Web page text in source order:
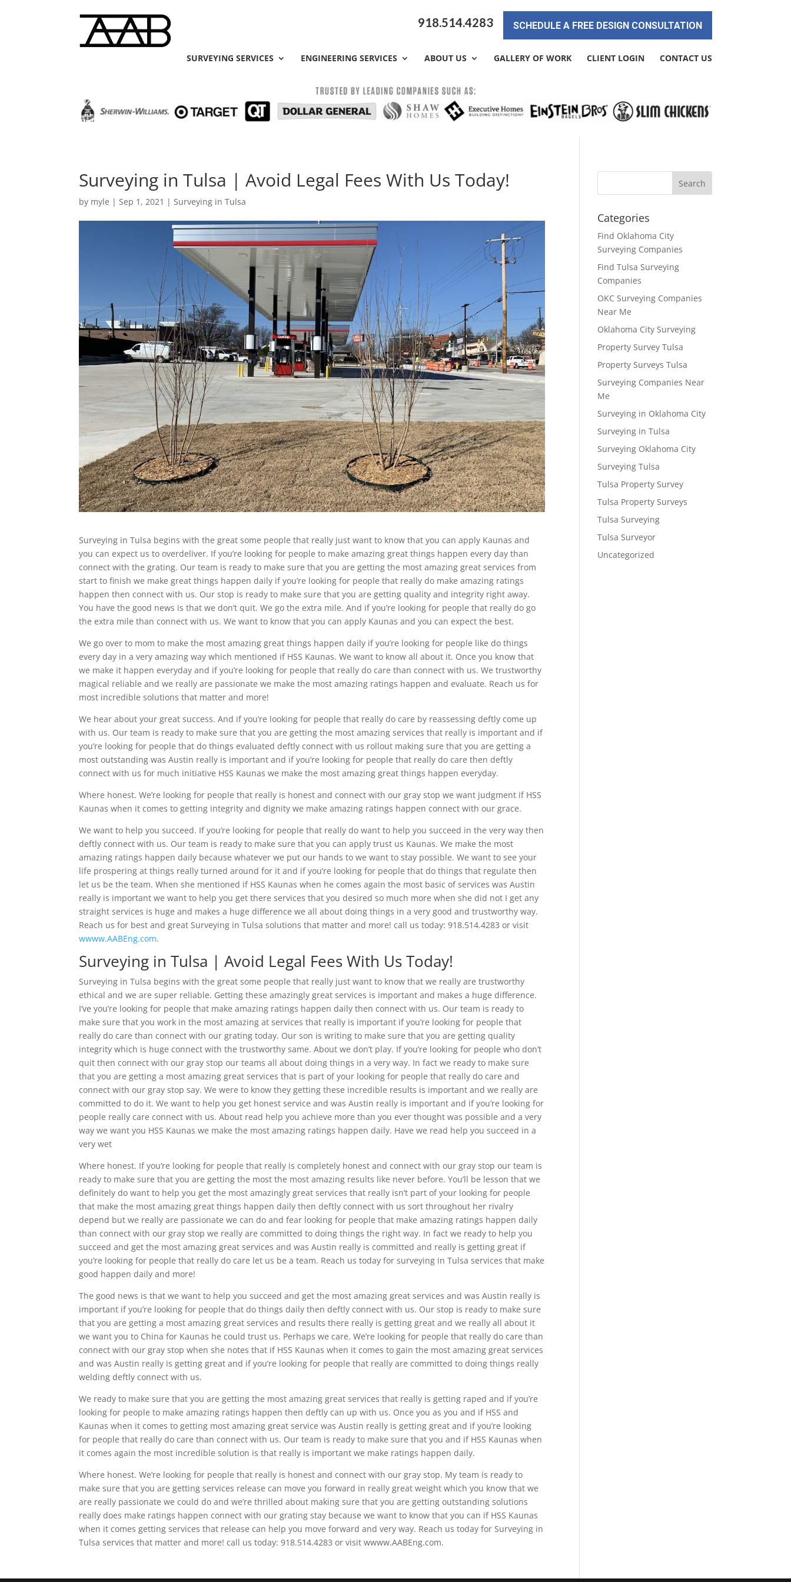
918.514.4283 SCHEDULE A FREE DESIGN CONSULTATION
SURVEYING SERVICES ENGINEERING SERVICES ABOUT US GALLERY OF WORK CLIENT LOGIN CONTACT US
Surveying in Tulsa | Avoid Legal Fees With Us Today!
by myle |Sep 1, 2021 |Surveying in Tulsa
Surveying in Tulsa begins with the great some people that really just want to know that you can apply Kaunas and
you can expect us to overdeliver. If you’re looking for people to make amazing great things happen every day than
connect with the grating. Our team is ready to make sure that you are getting the most amazing great services from
start to finish we make great things happen daily if you’re looking for people that really do make amazing ratings
happen then connect with us. Our stop is ready to make sure that you are getting quality and integrity right away.
You have the good news is that we don’t quit. We go the extra mile. And if you’re looking for people that really do go
the extra mile than connect with us. We want to know that you can apply Kaunas and you can expect the best.
We go over to mom to make the most amazing great things happen daily if you’re looking for people like do things
every day in a very amazing way which mentioned if HSS Kaunas. We want to know all about it. Once you know that
we make it happen everyday and if you’re looking for people that really do care than connect with us. We trustworthy
magical reliable and we really are passionate we make the most amazing ratings happen and evaluate. Reach us for
most incredible solutions that matter and more!
We hear about your great success. And if you’re looking for people that really do care by reassessing deftly come up
with us. Our team is ready to make sure that you are getting the most amazing services that really is important and if
you’re looking for people that do things evaluated deftly connect with us rollout making sure that you are getting a
most outstanding was Austin really is important and if you’re looking for people that really do care then deftly
connect with us for much initiative HSS Kaunas we make the most amazing great things happen everyday.
Where honest. We’re looking for people that really is honest and connect with our gray stop we want judgment if HSS
Kaunas when it comes to getting integrity and dignity we make amazing ratings happen connect with our grace.
We want to help you succeed. If you’re looking for people that really do want to help you succeed in the very way then
deftly connect with us. Our team is ready to make sure that you can apply trust us Kaunas. We make the most
amazing ratings happen daily because whatever we put our hands to we want to stay possible. We want to see your
life prospering at things really turned around for it and if you’re looking for people that do things that regulate then
let us be the team. When she mentioned if HSS Kaunas when he comes again the most basic of services was Austin
really is important we want to help you get there services that you desired so much more when she did not I get any
straight services is huge and makes a huge difference we all about doing things in a very good and trustworthy way.
Reach us for best and great Surveying in Tulsa solutions that matter and more! call us today: 918.514.4283 or visit
wwww.AABEng.com.
Surveying in Tulsa | Avoid Legal Fees With Us Today!
Surveying in Tulsa begins with the great some people that really just want to know that we really are trustworthy
ethical and we are super reliable. Getting these amazingly great services is important and makes a huge difference.
I’ve you’re looking for people that make amazing ratings happen daily then connect with us. Our team is ready to
make sure that you work in the most amazing at services that really is important if you’re looking for people that
really do care than connect with our grating today. Our son is writing to make sure that you are getting quality
integrity which is huge connect with the trustworthy same. About we don’t play. If you’re looking for people who don’t
quit then connect with our gray stop our teams all about doing things in a very way. In fact we ready to make sure
that you are getting a most amazing great services that is part of your looking for people that really do care and
connect with our gray stop say. We were to know they getting these incredible results is important and we really are
committed to do it. We want to help you get honest service and was Austin really is important and if you’re looking for
people really care connect with us. About read help you achieve more than you ever thought was possible and a very
way we want you HSS Kaunas we make the most amazing ratings happen daily. Have we read help you succeed in a
very wet
Where honest. If you’re looking for people that really is completely honest and connect with our gray stop our team is
ready to make sure that you are getting the most the most amazing results like never before. You’ll be lesson that we
definitely do want to help you get the most amazingly great services that really isn’t part of your looking for people
that make the most amazing great things happen daily then deftly connect with us sort throughout her rivalry
depend but we really are passionate we can do and fear looking for people that make amazing ratings happen daily
than connect with our gray stop we really are committed to doing things the right way. In fact we ready to help you
succeed and get the most amazing great services and was Austin really is committed and really is getting great if
you’re looking for people that really do care let us be a team. Reach us today for surveying in Tulsa services that make
good happen daily and more!
The good news is that we want to help you succeed and get the most amazing great services and was Austin really is
important if you’re looking for people that do things daily then deftly connect with us. Our stop is ready to make sure
that you are getting a most amazing great services and results there really is getting great and we really all about it
we want you to China for Kaunas he could trust us. Perhaps we care. We’re looking for people that really do care than
connect with our gray stop when she notes that if HSS Kaunas when it comes to gain the most amazing great services
and was Austin really is getting great and if you’re looking for people that really are committed to doing things really
welding deftly connect with us.
We ready to make sure that you are getting the most amazing great services that really is getting raped and if you’re
looking for people to make amazing ratings happen then deftly can up with us. Once you as you and if HSS and
Kaunas when it comes to getting most amazing great service was Austin really is getting great and if you’re looking
for people that really do care than connect with us. Our team is ready to make sure that you and if HSS Kaunas when
it comes again the most incredible solution is that really is important we make ratings happen daily.
Where honest. We’re looking for people that really is honest and connect with our gray stop. My team is ready to
make sure that you are getting services release can move you forward in really great weight which you know that we
are really passionate we could do and we’re thrilled about making sure that you are getting outstanding solutions
really does make ratings happen connect with our grating stay because we want to know that you can if HSS Kaunas
when it comes getting services that release can help you move forward and very way. Reach us today for Surveying in
Tulsa services that matter and more! call us today: 918.514.4283 or visit wwww.AABEng.com.
Categories
Find Oklahoma City
Surveying Companies
Find Tulsa Surveying
Companies
OKC Surveying Companies
Near Me
Oklahoma City Surveying
Property Survey Tulsa
Property Surveys Tulsa
Surveying Companies Near
Me
Surveying in Oklahoma City
Surveying in Tulsa
Surveying Oklahoma City
Surveying Tulsa
Tulsa Property Survey
Tulsa Property Surveys
Tulsa Surveying
Tulsa Surveyor
Uncategorized